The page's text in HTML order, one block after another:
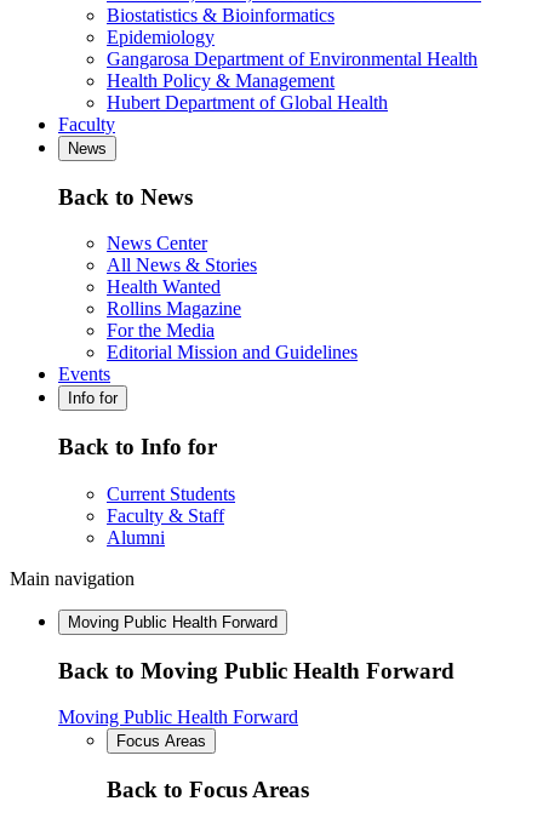
Biostatistics & Bioinformatics
Epidemiology
Gangarosa Department of Environmental Health
Health Policy & Management
Hubert Department of Global Health
Faculty
News
Back to News
News Center
All News & Stories
Health Wanted
Rollins Magazine
For the Media
Editorial Mission and Guidelines
Events
Info for
Back to Info for
Current Students
Faculty & Staff
Alumni
Main navigation
Moving Public Health Forward
Back to Moving Public Health Forward
Moving Public Health Forward
Focus Areas
Back to Focus Areas